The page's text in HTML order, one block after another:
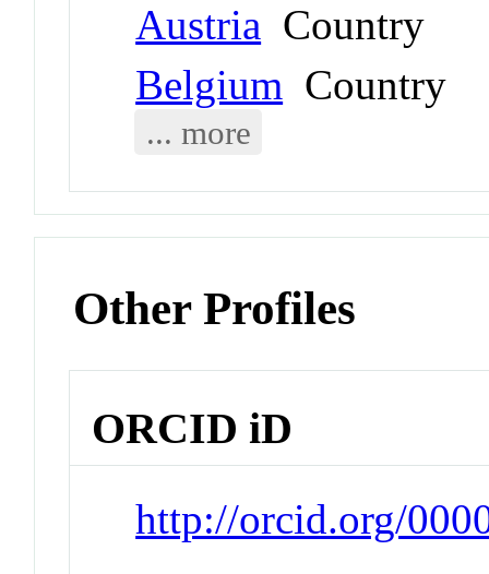
Austria Country
Belgium Country
... more
Other Profiles
ORCID iD
http://orcid.org/